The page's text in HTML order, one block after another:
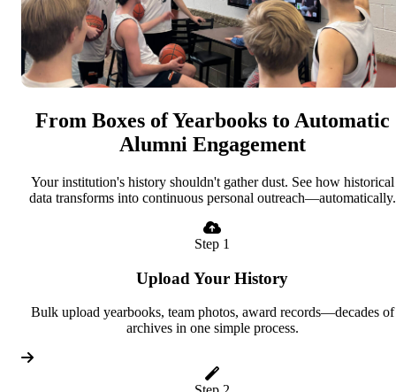
From Boxes of Yearbooks to Automatic
Alumni Engagement
Your institution's history shouldn't gather dust. See how historical
data transforms into continuous personal outreach—automatically.
Step 1
Upload Your History
Bulk upload yearbooks, team photos, award records—decades of
archives in one simple process.